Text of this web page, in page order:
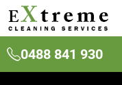
0488 841 930